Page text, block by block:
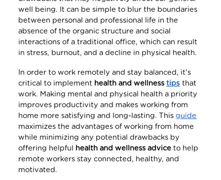
well being. It can be simple to blur the boundaries
between personal and professional life in the
absence of the organic structure and social
interactions of a traditional office, which can result
in stress, burnout, and a decline in physical health.
In order to work remotely and stay balanced, it's
critical to implement health and wellnesstips that
work. Making mental and physical health a priority
improves productivity and makes working from
home more satisfying and long-lasting. Thisguide
maximizes the advantages of working from home
while minimizing any potential drawbacks by
offering helpful health and wellness advice to help
remote workers stay connected, healthy, and
motivated.